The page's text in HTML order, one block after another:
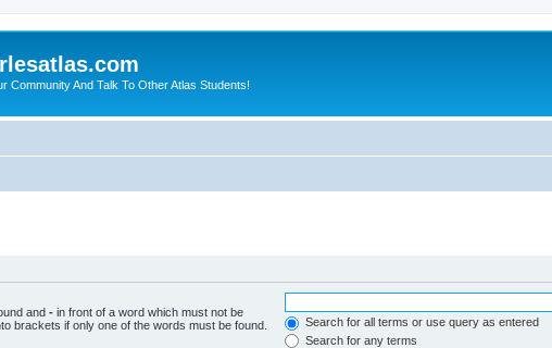
Community And Talk To Other Atlas Students!
and - in front of a word which must not be
brackets if only one of the words must be found.
Search for all terms or use query as entered
Search for any terms